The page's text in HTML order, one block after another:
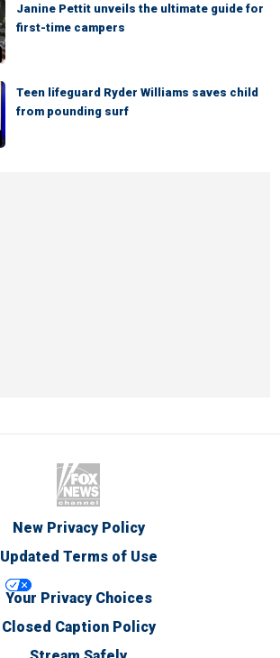
Janine Pettit unveils the ultimate guide for
first-time campers
Teen lifeguard Ryder Williams saves child
from pounding surf
New Privacy Policy
Updated Terms of Use
Your Privacy Choices
Closed Caption Policy